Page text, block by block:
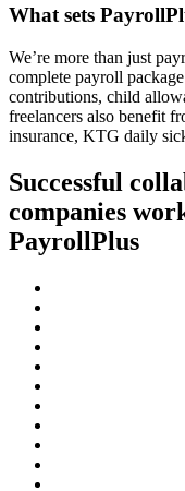
What sets
We’re more than just
complete payroll
contributions, child
freelancers also benefit
insurance, KTG daily
Successful
companies
PayrollPlus